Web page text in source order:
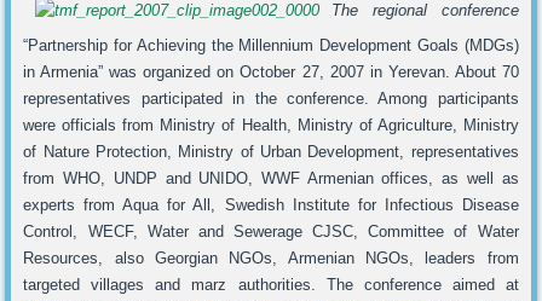
The regional conference
“Partnership for Achieving the Millennium Development Goals (MDGs)
in Armenia” was organized on October 27, 2007 in Yerevan. About 70
representatives participated in the conference. Among participants
were officials from Ministry of Health, Ministry of Agriculture, Ministry
of Nature Protection, Ministry of Urban Development, representatives
from WHO, UNDP and UNIDO, WWF Armenian offices, as well as
experts from Aqua for All, Swedish Institute for Infectious Disease
Control, WECF, Water and Sewerage CJSC, Committee of Water
Resources, also Georgian NGOs, Armenian NGOs, leaders from
targeted villages and marz authorities. The conference aimed at